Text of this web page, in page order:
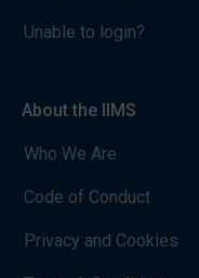
Unable to login?
About the IIMS
Who We Are
Code of Conduct
Privacy and Cookies